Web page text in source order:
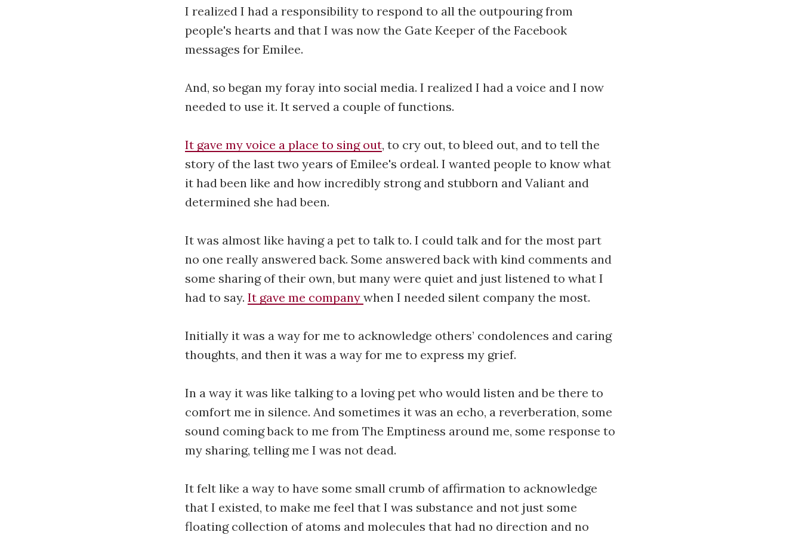
I realized I had a responsibility to respond to all the outpouring from
people's hearts and that I was now the Gate Keeper of the Facebook
messages for Emilee.
And, so began my foray into social media. I realized I had a voice and I now
needed to use it. It served a couple of functions.
It gave my voice a place to sing out, to cry out, to bleed out, and to tell the
story of the last two years of Emilee's ordeal. I wanted people to know what
it had been like and how incredibly strong and stubborn and Valiant and
determined she had been.
It was almost like having a pet to talk to. I could talk and for the most part
no one really answered back. Some answered back with kind comments and
some sharing of their own, but many were quiet and just listened to what I
had to say. It gave me company when I needed silent company the most.
Initially it was a way for me to acknowledge others’ condolences and caring
thoughts, and then it was a way for me to express my grief.
In a way it was like talking to a loving pet who would listen and be there to
comfort me in silence. And sometimes it was an echo, a reverberation, some
sound coming back to me from The Emptiness around me, some response to
my sharing, telling me I was not dead.
It felt like a way to have some small crumb of affirmation to acknowledge
that I existed, to make me feel that I was substance and not just some
floating collection of atoms and molecules that had no direction and no